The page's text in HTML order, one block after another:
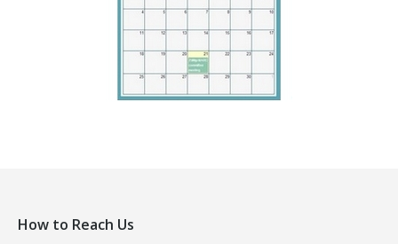
How to Reach Us